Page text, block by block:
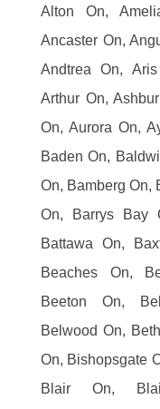
Alton On,
Ancaster On,
Andtrea On,
Arthur On,
On, Aurora On,
Baden On,
On, Bamberg On,
On, Barrys Bay
Battawa On,
Beaches On,
Beeton On,
Belwood On,
On, Bishopsgate
Blair On,